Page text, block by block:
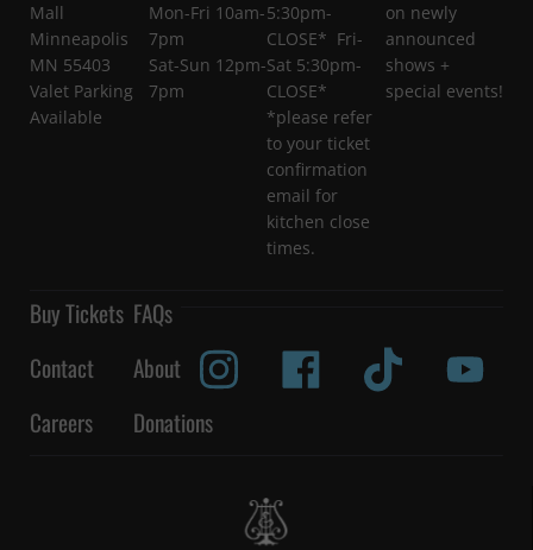
Mall
Minneapolis
MN 55403
Valet Parking
Available
Mon-Fri 10am-
7pm
Sat-Sun 12pm-
7pm
5:30pm-
CLOSE* Fri-
Sat 5:30pm-
CLOSE*
*please refer
to your ticket
confirmation
email for
kitchen close
times.
on newly
announced
shows +
special events!
Buy Tickets FAQs
Contact
About
Careers
Donations